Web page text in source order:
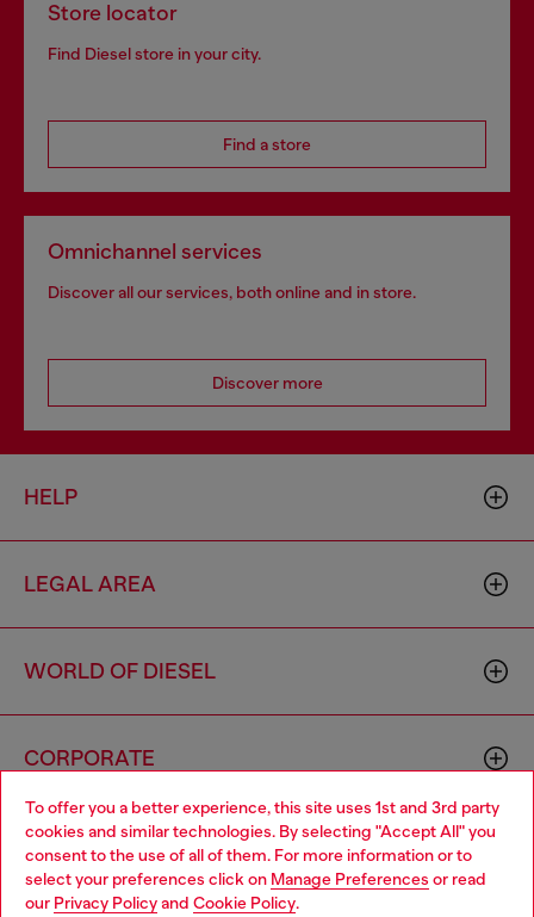
To offer you a better experience, this site uses 1st and 3rd party
cookies and similar technologies. By selecting "Accept All" you
consent to the use of all of them. For more information or to
select your preferences click on Manage Preferences or read
our Privacy Policyand Cookie Policy.
Store locator
Find Diesel store in your city.
Find a store
Omnichannel services
Discover all our services, both online and in store.
Discover more
HELP
LEGAL AREA
WORLD OF DIESEL
CORPORATE
Choose your location
You are currently browsing United Kingdom website, but it